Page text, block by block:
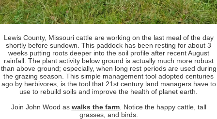
Lewis County, Missouri cattle are working on the last meal of the day
shortly before sundown. This paddock has been resting for about 3
weeks putting roots deeper into the soil profile after recent August
rainfall. The plant activity below ground is actually much more robust
than above ground; especially, when long rest periods are used during
the grazing season. This simple management tool adopted centuries
ago by herbivores, is the tool that 21st century land managers have to
use to rebuild soils and improve the health of planet earth.
Join John Wood as walks the farm. Notice the happy cattle, tall
grasses, and birds.